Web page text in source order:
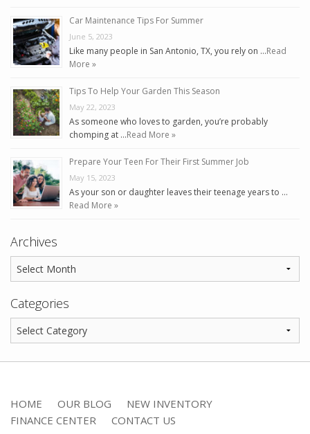
Car Maintenance Tips For Summer
June 5, 2023
Like many people in San Antonio, TX, you rely on …Read
More »
Tips To Help Your Garden This Season
May 22, 2023
As someone who loves to garden, you’re probably
chomping at …Read More »
Prepare Your Teen For Their First Summer Job
May 15, 2023
As your son or daughter leaves their teenage years to …
Read More »
Archives
Categories
HOME OUR BLOG
NEW INVENTORY
FINANCE CENTER
CONTACT US